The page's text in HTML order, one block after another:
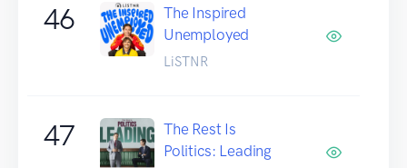
46
The Inspired
Unemployed
LiSTNR
47
The Rest Is
Politics: Leading